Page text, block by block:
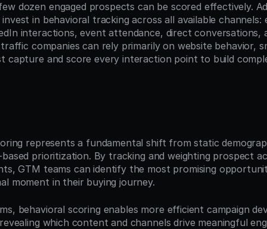
dozen engaged prospects can be scored effectively.
in behavioral tracking across all available channels:
interactions, event attendance, direct conversations,
companies can rely primarily on website behavior,
capture and score every interaction point to build
represents a fundamental shift from static
prioritization. By tracking and weighting prospect
GTM teams can identify the most promising
moment in their buying journey.
behavioral scoring enables more efficient campaign
which content and channels drive meaningful